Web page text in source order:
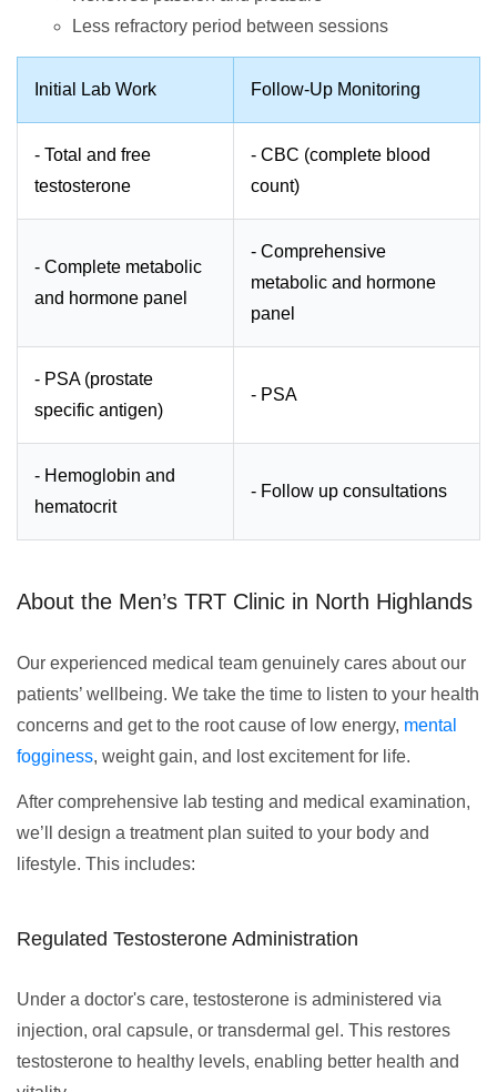
Less refractory period between sessions
Initial Lab Work Follow-Up Monitoring
- Total and free
testosterone
- CBC (complete blood
count)
- Complete metabolic
and hormone panel
- Comprehensive
metabolic and hormone
panel
- PSA (prostate
specific antigen)
- PSA
- Hemoglobin and
hematocrit
- Follow up consultations
About the Men’s TRT Clinic in North Highlands
Our experienced medical team genuinely cares about our
patients’ wellbeing. We take the time to listen to your health
concerns and get to the root cause of low energy, mental
fogginess, weight gain, and lost excitement for life.
After comprehensive lab testing and medical examination,
we’ll design a treatment plan suited to your body and
lifestyle. This includes:
Regulated Testosterone Administration
Under a doctor's care, testosterone is administered via
injection, oral capsule, or transdermal gel. This restores
testosterone to healthy levels, enabling better health and